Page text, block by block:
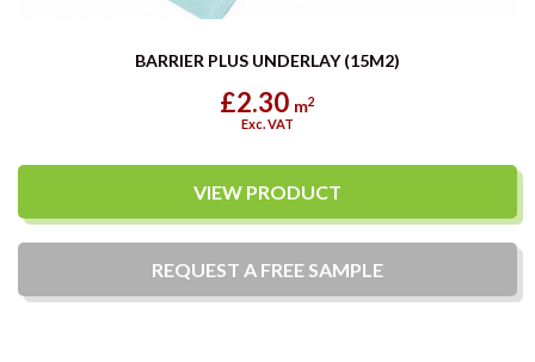
BARRIER PLUS UNDERLAY (15M2)
£2.30 m2
Exc. VAT
VIEW PRODUCT
REQUEST A FREE SAMPLE